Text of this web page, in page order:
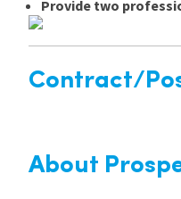
Provide two
Contract/
About